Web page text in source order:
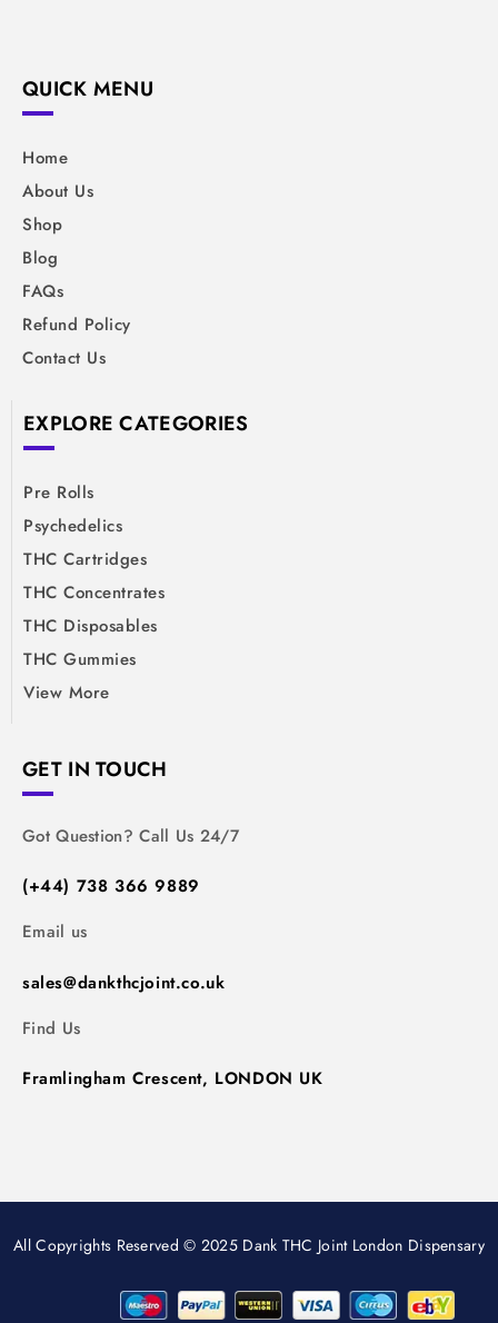
QUICK MENU
Home
About Us
Shop
Blog
FAQs
Refund Policy
Contact Us
EXPLORE CATEGORIES
Pre Rolls
Psychedelics
THC Cartridges
THC Concentrates
THC Disposables
THC Gummies
View More
GET IN TOUCH
Got Question? Call Us 24/7
(+44) 738 366 9889
Email us
sales@dankthcjoint.co.uk
Find Us
Framlingham Crescent, LONDON UK
All Copyrights Reserved © 2025 Dank THC Joint London Dispensary